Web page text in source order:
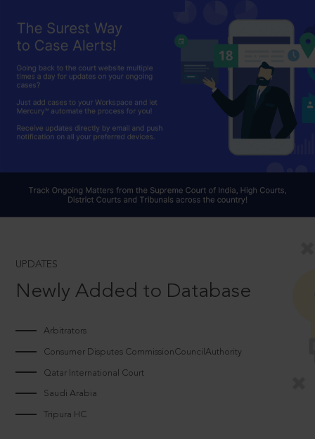
UPDATES
Newly Added to Database
Arbitrators
Consumer Disputes CommissionCouncilAuthority
Qatar International Court
Saudi Arabia
Tripura HC